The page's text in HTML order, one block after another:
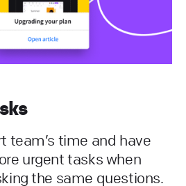
team’s time and have
urgent tasks when
the same questions.